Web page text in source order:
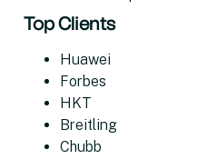
Top Clients
Huawei
Forbes
HKT
Breitling
Chubb